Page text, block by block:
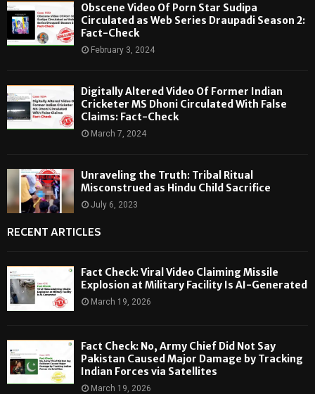
Obscene Video Of Porn Star Sudipa
Circulated as Web Series Draupadi Season 2:
Fact-Check
February 3, 2024
Digitally Altered Video Of Former Indian
Cricketer MS Dhoni Circulated With False
Claims: Fact-Check
March 7, 2024
Unraveling the Truth: Tribal Ritual
Misconstrued as Hindu Child Sacrifice
July 6, 2023
RECENT ARTICLES
Fact Check: Viral Video Claiming Missile
Explosion at Military Facility Is AI-Generated
March 19, 2026
Fact Check: No, Army Chief Did Not Say
Pakistan Caused Major Damage by Tracking
Indian Forces via Satellites
March 19, 2026